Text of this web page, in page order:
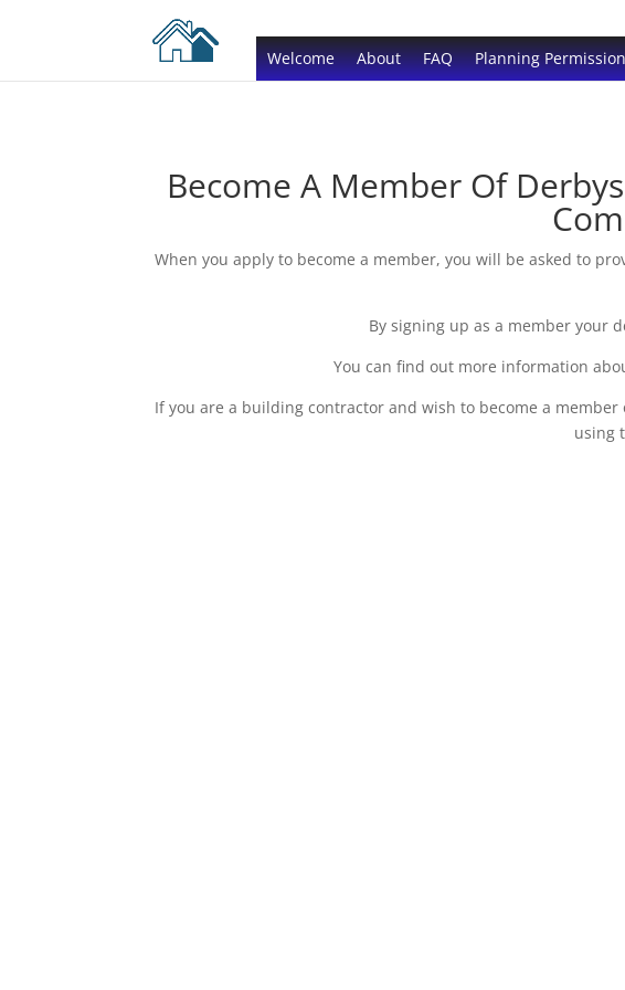
Welcome About FAQ Planning Permission
Become A Member Of
When you apply to become a member, you will be asked to
By signing up as a member your
You can find out more information
If you are a building contractor and wish to become a
using